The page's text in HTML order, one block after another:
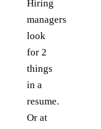
Hiring
managers
look
for 2
things
in a
resume.
Or at